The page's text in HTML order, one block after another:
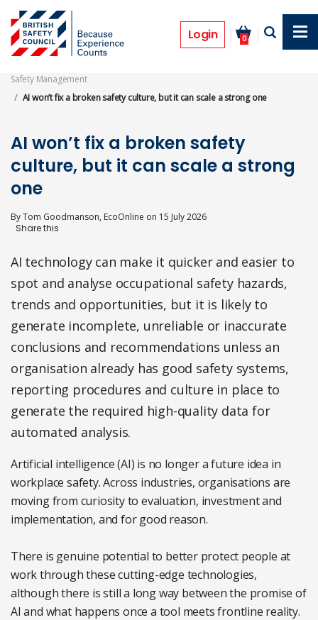
main
content
Login 0
Features
Safety Management
AI won’t fix a broken safety culture, but it can scale a strong one
AI won’t fix a broken safety
culture, but it can scale a strong
one
ByTom Goodmanson, EcoOnline on 15 July 2026
AI technology can make it quicker and easier to
spot and analyse occupational safety hazards,
trends and opportunities, but it is likely to
generate incomplete, unreliable or inaccurate
conclusions and recommendations unless an
organisation already has good safety systems,
reporting procedures and culture in place to
generate the required high-quality data for
automated analysis.
Artificial intelligence (AI) is no longer a future idea in
workplace safety. Across industries, organisations are
moving from curiosity to evaluation, investment and
implementation, and for good reason.
There is genuine potential to better protect people at
work through these cutting-edge technologies,
although there is still a long way between the promise of
AI and what happens once a tool meets frontline reality.